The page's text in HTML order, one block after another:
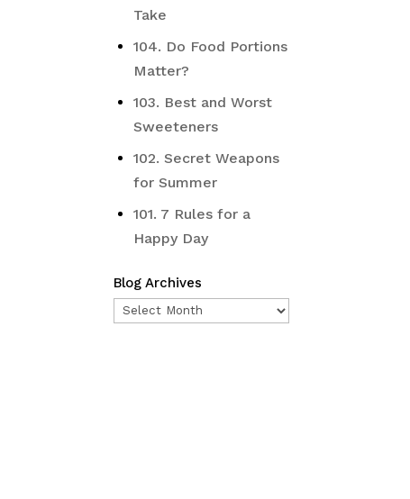
Take
104. Do Food Portions
Matter?
103. Best and Worst
Sweeteners
102. Secret Weapons
for Summer
101. 7 Rules for a
Happy Day
Blog Archives
Blog